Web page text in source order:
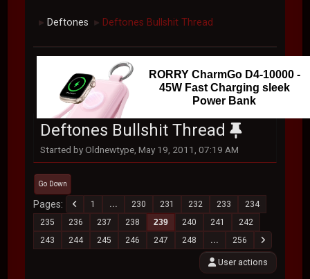
► Deftones ► Deftones Bullshit Thread
RORRY CharmGo D4-10000 -
45W Fast Charging sleek
Power Bank
Deftones Bullshit Thread
Started by Oldnewtype, May 19, 2011, 07:19 AM
Go Down
Pages 1 ... 230 231 232 233
234
235
236 237 238 239 240 241
242
243
244 245 246 247 248 ... 256
User actions